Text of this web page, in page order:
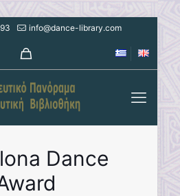
info@dance-library.com
Dance